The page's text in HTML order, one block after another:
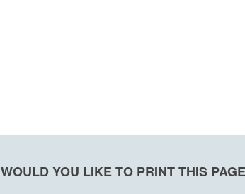
WOULD YOU LIKE TO PRINT THIS